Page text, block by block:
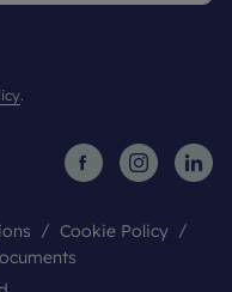
.
Cookie Policy